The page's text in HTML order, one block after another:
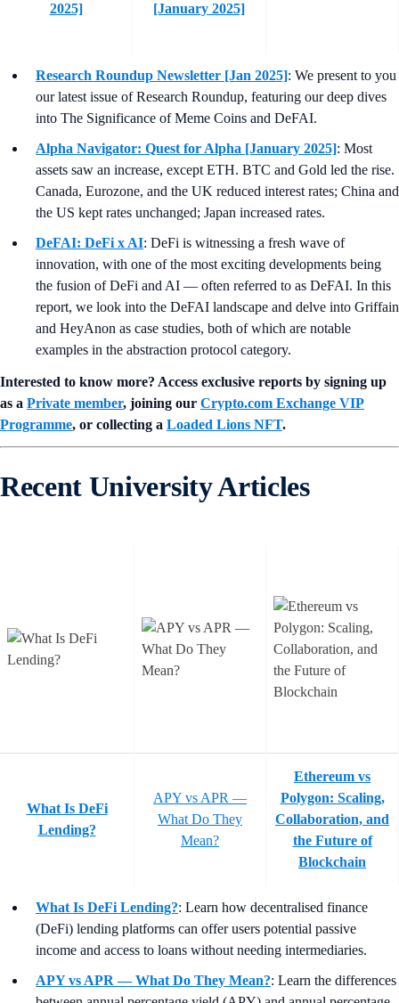
2025]
[January 2025]
Research Roundup Newsletter [Jan 2025]: We present to you
our latest issue of Research Roundup, featuring our deep dives
into The Significance of Meme Coins and DeFAI.
Alpha Navigator: Quest for Alpha [January 2025]: Most
assets saw an increase, except ETH. BTC and Gold led the rise.
Canada, Eurozone, and the UK reduced interest rates; China and
the US kept rates unchanged; Japan increased rates.
DeFAI: DeFi x AI: DeFi is witnessing a fresh wave of
innovation, with one of the most exciting developments being
the fusion of DeFi and AI — often referred to as DeFAI. In this
report, we look into the DeFAI landscape and delve into Griffain
and HeyAnon as case studies, both of which are notable
examples in the abstraction protocol category.
Interested to know more? Access exclusive reports by signing up
as a Private member, joining our Crypto.com Exchange VIP
Programme, or collecting a Loaded Lions NFT.
Recent University Articles
What Is DeFi
Lending?
APY vs APR —
What Do They
Mean?
Ethereum vs
Polygon: Scaling,
Collaboration, and
the Future of
Blockchain
What Is DeFi Lending?: Learn how decentralised finance
(DeFi) lending platforms can offer users potential passive
income and access to loans without needing intermediaries.
APY vs APR — What Do They Mean?: Learn the differences